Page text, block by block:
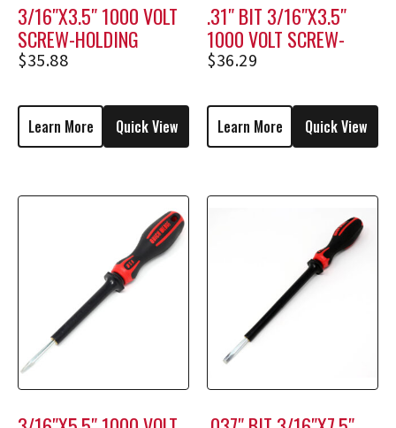
3/16″X3.5″ 1000 VOLT
SCREW-HOLDING
SCREWDRIVER M1204
$35.88
Learn More Quick View
.31″ BIT 3/16″X3.5″
1000 VOLT SCREW-
HOLDING SCREWDRIVER
$36.29
Learn More Quick View